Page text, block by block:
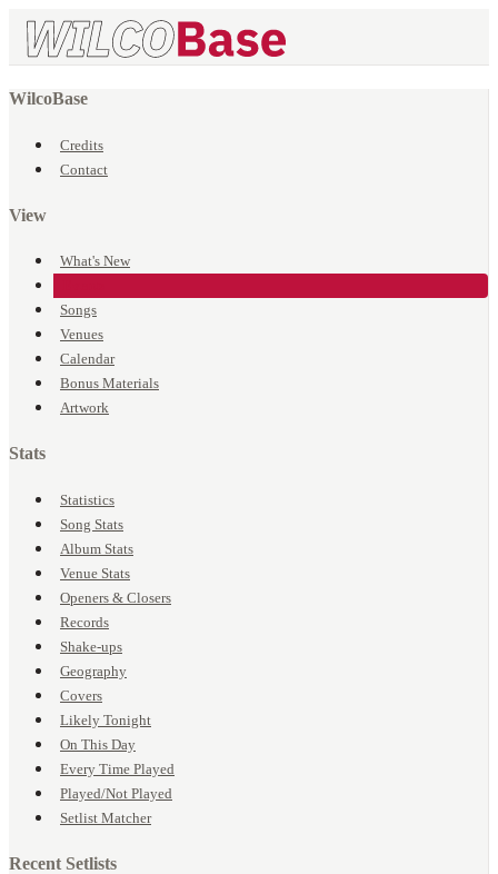
WilcoBase
Credits
Contact
View
What's New
Songs
Venues
Calendar
Bonus Materials
Artwork
Stats
Statistics
Song Stats
Album Stats
Venue Stats
Openers & Closers
Records
Shake-ups
Geography
Covers
Likely Tonight
On This Day
Every Time Played
Played/Not Played
Setlist Matcher
Recent Setlists